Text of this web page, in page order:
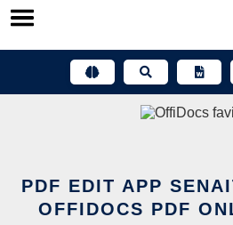
Skip
PDF EDIT APP
OFFIDOCS PDF